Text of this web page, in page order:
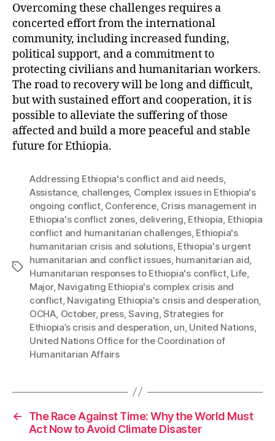
Overcoming these challenges requires a
concerted effort from the international
community, including increased funding,
political support, and a commitment to
protecting civilians and humanitarian workers.
The road to recovery will be long and difficult,
but with sustained effort and cooperation, it is
possible to alleviate the suffering of those
affected and build a more peaceful and stable
future for Ethiopia.
Tags
Addressing Ethiopia's conflict and aid needs,
Assistance, challenges, Complex issues in Ethiopia's
ongoing conflict, Conference, Crisis management in
Ethiopia's conflict zones, delivering, Ethiopia, Ethiopia
conflict and humanitarian challenges, Ethiopia's
humanitarian crisis and solutions, Ethiopia's urgent
humanitarian and conflict issues, humanitarian aid,
Humanitarian responses to Ethiopia's conflict, Life,
Major, Navigating Ethiopia's complex crisis and
conflict, Navigating Ethiopia's crisis and desperation,
OCHA, October, press,Saving,Strategies for
Ethiopia’s crisis and desperation, un, United Nations,
United Nations Office for the Coordination of
Humanitarian Affairs
←
The Race Against Time: Why the World Must
Act Now to Avoid Climate Disaster